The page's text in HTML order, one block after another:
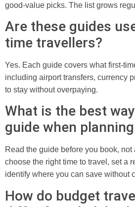
good-value picks. The list grows
Are these guides
time travellers?
Yes. Each guide covers what first-
including airport transfers, currency
to stay without overpaying.
What is the best
guide when
Read the guide before you book, not
choose the right time to travel, set a
identify where you can save without
How do budget